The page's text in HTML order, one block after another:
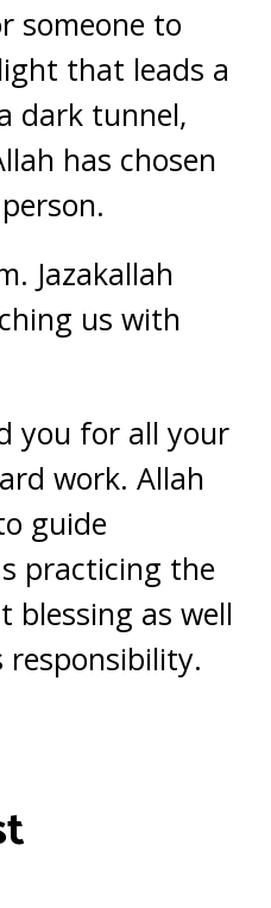
someone to
that leads a
dark tunnel,
has chosen
Jazakallah
us with
you for all your
work. Allah
guide
practicing the
blessing as well
responsibility.